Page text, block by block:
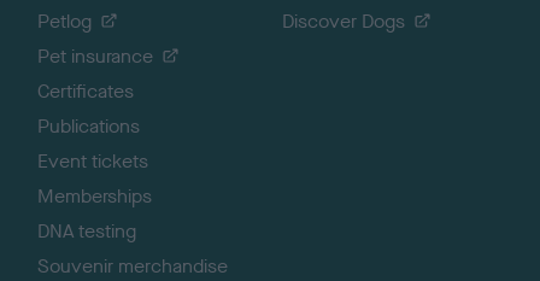
Petlog
Pet insurance
Certificates
Publications
Event tickets
Memberships
DNA testing
Souvenir merchandise
Discover Dogs